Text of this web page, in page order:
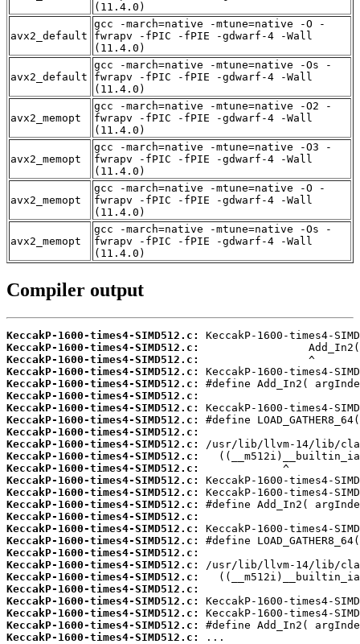
(11.4.0)
avx2_default
gcc -march=native -mtune=native -O -
fwrapv -fPIC -fPIE -gdwarf-4 -Wall
(11.4.0)
avx2_default
gcc -march=native -mtune=native -Os -
fwrapv -fPIC -fPIE -gdwarf-4 -Wall
(11.4.0)
avx2_memopt
gcc -march=native -mtune=native -O2 -
fwrapv -fPIC -fPIE -gdwarf-4 -Wall
(11.4.0)
avx2_memopt
gcc -march=native -mtune=native -O3 -
fwrapv -fPIC -fPIE -gdwarf-4 -Wall
(11.4.0)
avx2_memopt
gcc -march=native -mtune=native -O -
fwrapv -fPIC -fPIE -gdwarf-4 -Wall
(11.4.0)
avx2_memopt
gcc -march=native -mtune=native -Os -
fwrapv -fPIC -fPIE -gdwarf-4 -Wall
(11.4.0)
Compiler output
KeccakP-1600-times4-SIMD512.c:
KeccakP-1600-times4-SIMD512.c:
KeccakP-1600-times4-SIMD512.c:
KeccakP-1600-times4-SIMD512.c:
KeccakP-1600-times4-SIMD512.c:
KeccakP-1600-times4-SIMD512.c:
KeccakP-1600-times4-SIMD512.c:
KeccakP-1600-times4-SIMD512.c:
KeccakP-1600-times4-SIMD512.c:
KeccakP-1600-times4-SIMD512.c:
KeccakP-1600-times4-SIMD512.c:
KeccakP-1600-times4-SIMD512.c:
KeccakP-1600-times4-SIMD512.c:
KeccakP-1600-times4-SIMD512.c:
KeccakP-1600-times4-SIMD512.c:
KeccakP-1600-times4-SIMD512.c:
KeccakP-1600-times4-SIMD512.c:
KeccakP-1600-times4-SIMD512.c:
KeccakP-1600-times4-SIMD512.c:
KeccakP-1600-times4-SIMD512.c:
KeccakP-1600-times4-SIMD512.c:
KeccakP-1600-times4-SIMD512.c:
KeccakP-1600-times4-SIMD512.c:
KeccakP-1600-times4-SIMD512.c:
KeccakP-1600-times4-SIMD512.c:
KeccakP-1600-times4-SIMD512.c:
...